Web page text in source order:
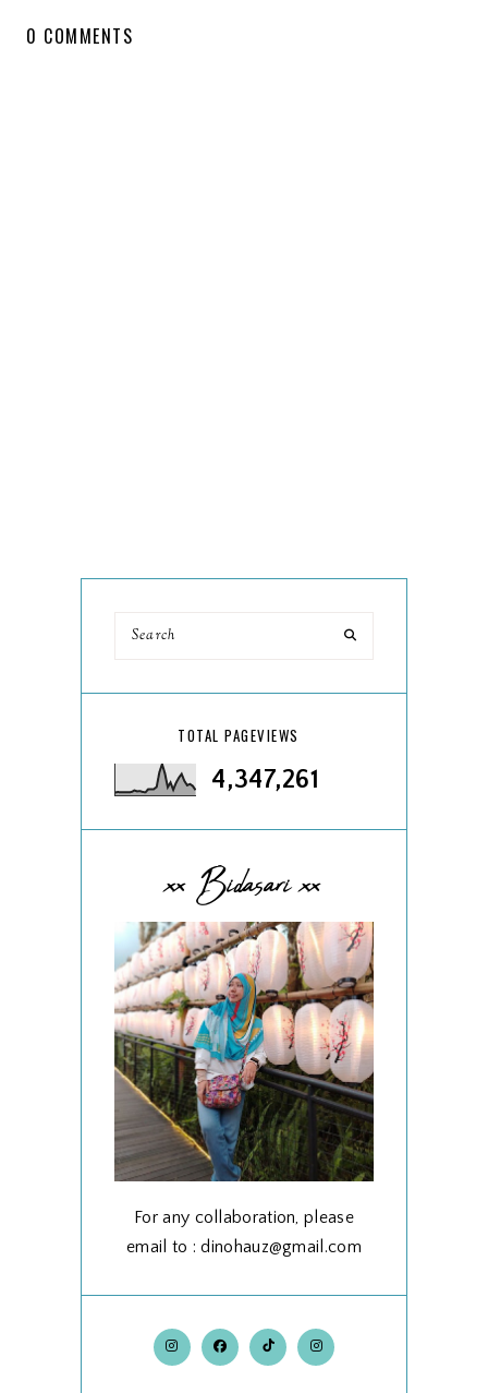
0 COMMENTS
TOTAL PAGEVIEWS
4,347,261
xx Bidasari xx
For any collaboration, please
email to : dinohauz@gmail.com